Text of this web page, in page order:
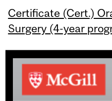
Certificate (Cert.)
Surgery (4-year